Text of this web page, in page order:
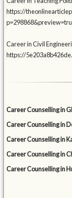
https://
Career in Civil
https://
Career Counselling in
Career Counselling in
Career Counselling in
Career Counselling in
Career Counselling in